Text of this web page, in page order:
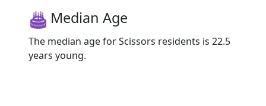
Median Age
The median age for Scissors residents is 22.5
years young.